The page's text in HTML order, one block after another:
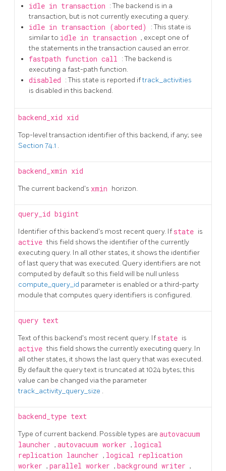
idle in transaction : The backend is in a
transaction, but is not currently executing a query.
idle in transaction (aborted) : This state is
similar to idle in transaction , except one of
the statements in the transaction caused an error.
fastpath function call : The backend is
executing a fast-path function.
disabled : This state is reported iftrack_activities
is disabled in this backend.
backend_xid xid
Top-level transaction identifier of this backend, if any; see
Section 74.1 .
backend_xmin xid
The current backend's xmin horizon.
query_id bigint
Identifier of this backend's most recent query. If state is
activethis field shows the identifier of the currently
executing query. In all other states, it shows the identifier
of last query that was executed. Query identifiers are not
computed by default so this field will be null unless
compute_query_id parameter is enabled or a third-party
module that computes query identifiers is configured.
query text
Text of this backend's most recent query. If state is
activethis field shows the currently executing query. In
all other states, it shows the last query that was executed.
By default the query text is truncated at 1024 bytes; this
value can be changed via the parameter
track_activity_query_size .
backend_type text
Type of current backend. Possible types are autovacuum
launcher , autovacuum worker , logical
replication launcher , logical replication
worker , parallel worker , background writer ,